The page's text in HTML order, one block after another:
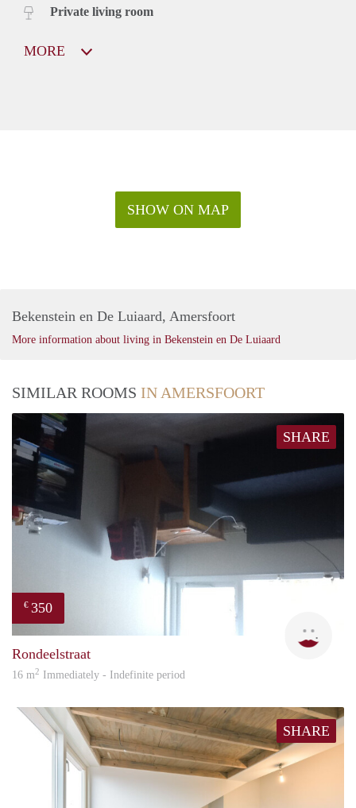
Private living room
MORE
SHOW ON MAP
Bekenstein en De Luiaard, Amersfoort
More information about living in Bekenstein en De Luiaard
SIMILAR ROOMS IN AMERSFOORT
SHARE
€ 350
Rondeelstraat
16 m2 Immediately - Indefinite period
SHARE